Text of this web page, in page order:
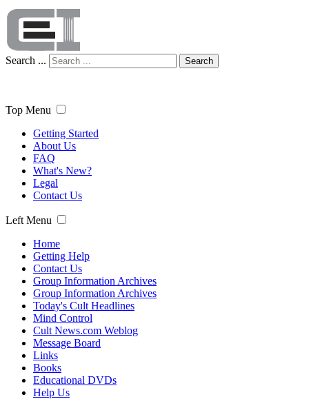
Search ... Search
Top Menu
Getting Started
About Us
FAQ
What's New?
Legal
Contact Us
Left Menu
Home
Getting Help
Contact Us
Group Information Archives
Group Information Archives
Today's Cult Headlines
Mind Control
Cult News.com Weblog
Message Board
Links
Books
Educational DVDs
Help Us